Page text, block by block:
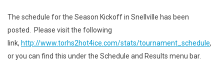
The schedule for the Season Kickoff in Snellville has been
posted. Please visit the following
link, http://www.torhs2hot4ice.com/stats/tournament_schedule,
or you can find this under the Schedule and Results menu bar.